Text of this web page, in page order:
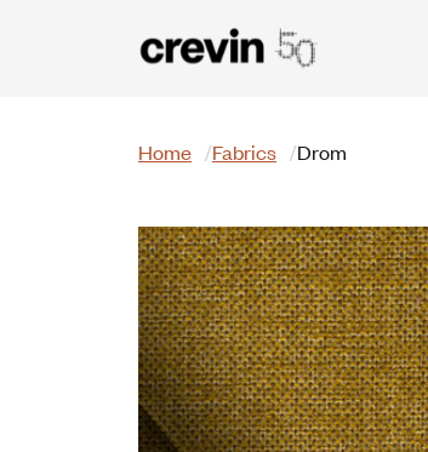
Home Fabrics Drom